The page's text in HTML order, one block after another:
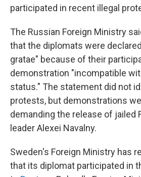
participated in recent illegal
The Russian Foreign Ministry
that the diplomats were
gratae" because of their
demonstration "incompatible
status." The statement did not
protests, but demonstrations
demanding the release of jailed
leader Alexei Navalny.
Sweden's Foreign Ministry has
that its diplomat participated in